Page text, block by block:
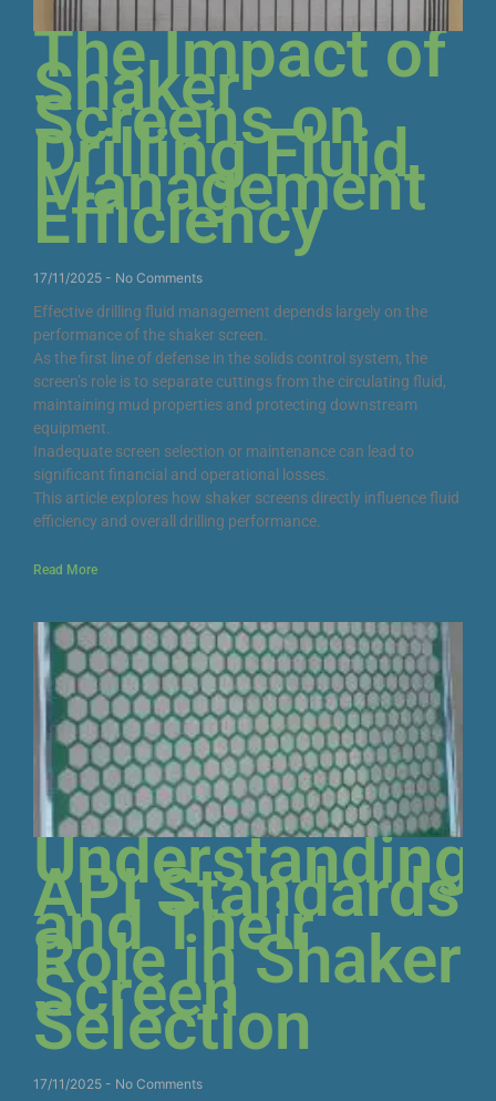
The Impact of
Shaker
Screens on
Drilling Fluid
Management
Efficiency
17/11/2025 No Comments
Effective drilling fluid management depends largely on the
performance of the shaker screen.
As the first line of defense in the solids control system, the
screen’s role is to separate cuttings from the circulating fluid,
maintaining mud properties and protecting downstream
equipment.
Inadequate screen selection or maintenance can lead to
significant financial and operational losses.
This article explores how shaker screens directly influence fluid
efficiency and overall drilling performance.
Read More
Understanding
API Standards
and Their
Role in Shaker
Screen
Selection
17/11/2025 No Comments